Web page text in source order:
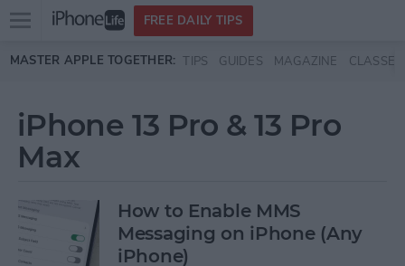
Skip to main content
Open
menu
FREE DAILY TIPS
MASTER APPLE TOGETHER: TIPS GUIDES MAGAZINE CLASSES
iPhone 13 Pro & 13 Pro
Max
How to Enable MMS
Messaging on iPhone (Any
iPhone)